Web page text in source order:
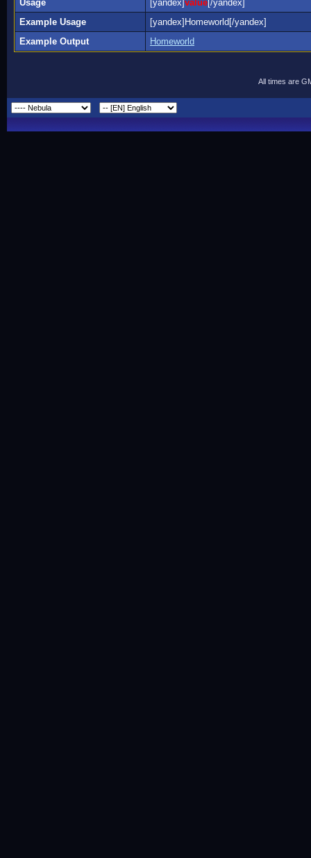
Usage [yandex] value [/yandex]
Example Usage
[yandex]Homeworld[/yandex]
Example Output
Homeworld
All times are